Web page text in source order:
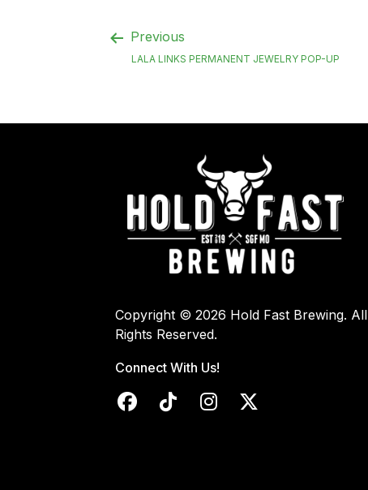
Previous
LALA LINKS PERMANENT JEWELRY POP-UP
Copyright © 2026 Hold Fast Brewing. All
Rights Reserved.
Connect With Us!